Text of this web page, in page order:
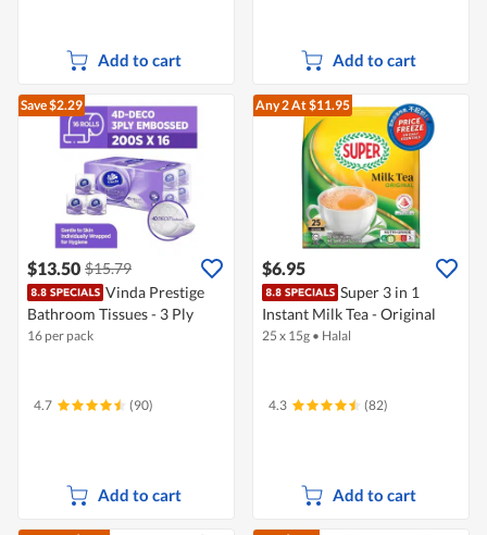
Add to cart Add to cart
Save $2.29
$13.50 $15.79
Vinda Prestige
Bathroom Tissues - 3 Ply
16 per pack
4.7 (90)
Add to cart
Any 2At $11.95
$6.95
Super 3 in 1
Instant Milk Tea - Original
25 x 15g • Halal
4.3 (82)
Add to cart